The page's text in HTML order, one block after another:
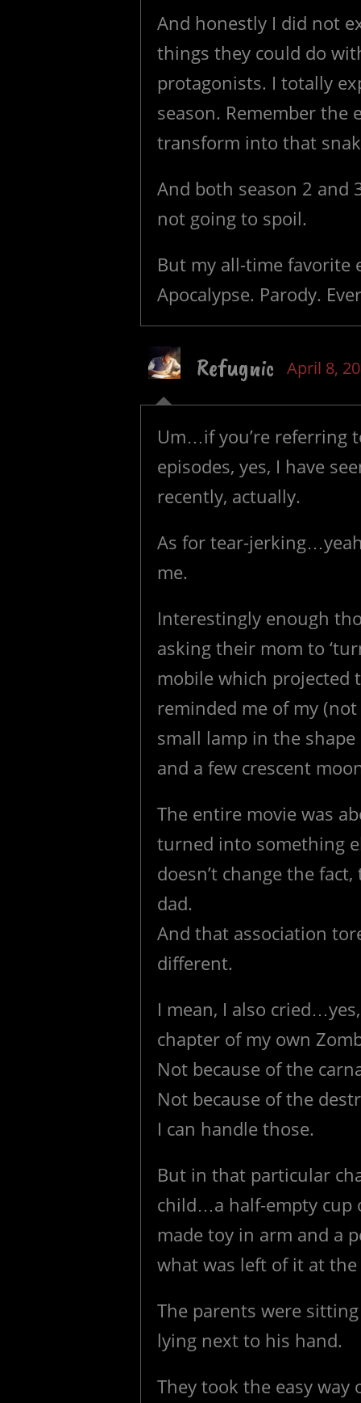
And honestly I did not
things they could do
protagonists. I totally
season. Remember the
transform into that
And both season 2 and
not going to spoil.
But my all-time favorite
Apocalypse. Parody.
Refugnic April 8,
Um…if you’re referring
episodes, yes, I have
recently, actually.
As for tear-
me.
Interestingly enough
asking their mom to
mobile which
reminded me of my
small lamp in the
and a few crescent
The entire movie was
turned into something
doesn’t change the
dad.
And that association
different.
I mean, I also
chapter of my own
Not because of the
Not because of the
I can handle those.
But in that particular
child…a half-empty cup
made toy in arm and a
what was left of it at
The parents were
lying next to his hand.
They took the easy